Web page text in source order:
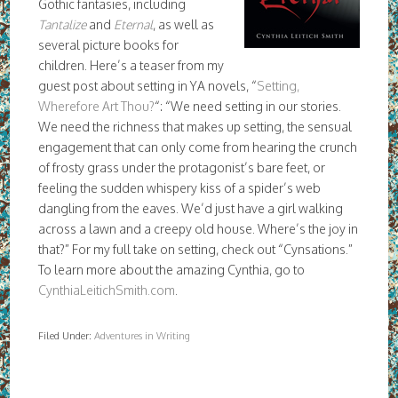
Gothic fantasies, including
Tantalizeand Eternal, as well as
several picture books for
children. Here’s a teaser from my
guest post about setting in YA novels, “Setting,
Wherefore Art Thou?“: “We need setting in our stories.
We need the richness that makes up setting, the sensual
engagement that can only come from hearing the crunch
of frosty grass under the protagonist’s bare feet, or
feeling the sudden whispery kiss of a spider’s web
dangling from the eaves. We’d just have a girl walking
across a lawn and a creepy old house. Where’s the joy in
that?” For my full take on setting, check out “Cynsations.”
To learn more about the amazing Cynthia, go to
CynthiaLeitichSmith.com
Filed Under:Adventures in Writing